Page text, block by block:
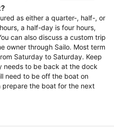
as either a quarter-, half-, or
a half-day is four hours,
can also discuss a custom trip
owner through Sailo. Most term
Saturday to Saturday. Keep
needs to be back at the dock
need to be off the boat on
prepare the boat for the next